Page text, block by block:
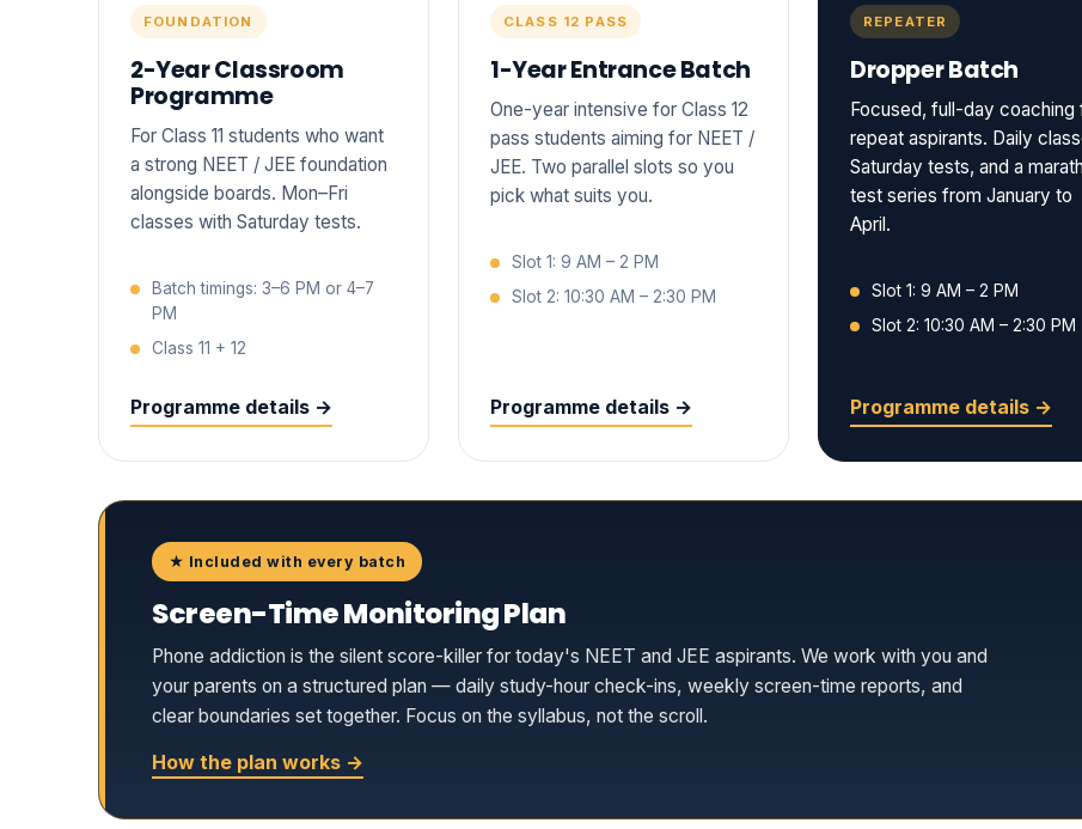
FOUNDATION
2-Year Classroom
Programme
For Class 11 students who want
a strong NEET / JEE foundation
alongside boards. Mon–Fri
classes with Saturday tests.
Batch timings: 3–6 PM or 4–7
PM
Class 11 + 12
Programme details →
CLASS 12 PASS
1-Year Entrance Batch
One-year intensive for Class 12
pass students aiming for NEET /
JEE. Two parallel slots so you
pick what suits you.
Slot 1: 9 AM – 2 PM
Slot 2: 10:30 AM – 2:30 PM
Programme details →
REPEATER
Dropper Batch
Focused, full-day coaching
repeat aspirants. Daily
Saturday tests, and a
test series from January to
April.
Slot 1: 9 AM – 2 PM
Slot 2: 10:30 AM – 2:30 PM
Programme details →
★ Included with every batch
Screen-Time Monitoring Plan
Phone addiction is the silent score-killer for today's NEET and JEE aspirants. We work with you and
your parents on a structured plan — daily study-hour check-ins, weekly screen-time reports, and
clear boundaries set together. Focus on the syllabus, not the scroll.
How the plan works →